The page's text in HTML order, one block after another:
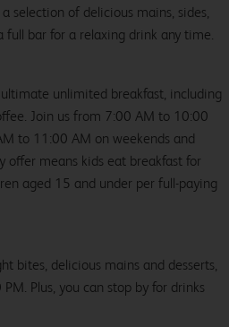
selection of delicious mains, sides,
full bar for a relaxing drink any time.
unlimited breakfast, including
Join us from 7:00 AM to 10:00
to 11:00 AM on weekends and
offer means kids eat breakfast for
aged 15 and under per full-paying
bites, delicious mains and desserts,
Plus, you can stop by for drinks